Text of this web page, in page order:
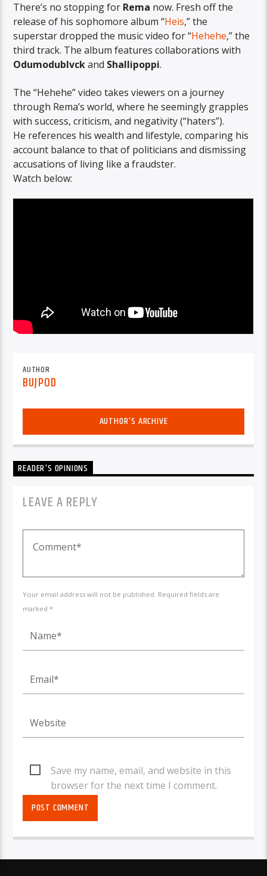
There’s no stopping for Rema now. Fresh off the
release of his sophomore album “Heis,” the
superstar dropped the music video for “Hehehe,” the
third track. The album features collaborations with
Odumodublvckand Shallipoppi.
The “Hehehe” video takes viewers on a journey
through Rema’s world, where he seemingly grapples
with success, criticism, and negativity (“haters”).
He references his wealth and lifestyle, comparing his
account balance to that of politicians and dismissing
accusations of living like a fraudster.
Watch below:
AUTHOR
BUJPOD
AUTHOR'S ARCHIVE
READER'S OPINIONS
LEAVE A REPLY
Your email address will not be published. Required fields are
marked *
Save my name, email, and website in this
browser for the next time I comment.